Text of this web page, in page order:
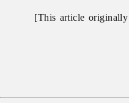
[This article originally